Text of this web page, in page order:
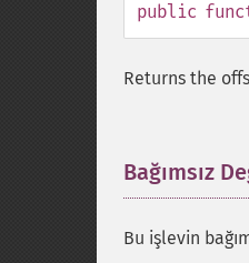
public
Returns the
Bağımsız
Bu işlevin